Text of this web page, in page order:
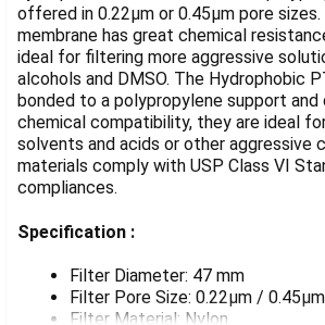
ADD
SELECTED
TO CART
offered in 0.22µm or 0.45µm pore
membrane has great chemical
ideal for filtering more aggressive
alcohols and DMSO. The Hydrophobic
bonded to a polypropylene support
chemical compatibility, they are ideal
solvents and acids or other aggressive
materials comply with USP Class VI
compliances.
Specification :
Filter Diameter: 47 mm
Filter Pore Size: 0.22µm / 0.45µm
Filter Material: Nylon